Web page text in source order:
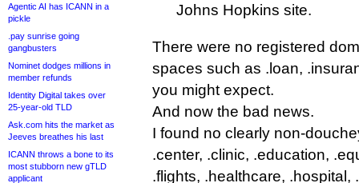
Agentic AI has ICANN in a
pickle
.pay sunrise going
gangbusters
Nominet dodges millions in
member refunds
Identity Digital takes over
25-year-old TLD
Ask.com hits the market as
Jeeves breathes his last
ICANN throws a bone to its
most stubborn new gTLD
applicant
Johns Hopkins site.
There were no registered
spaces such as .loan,
you might expect.
And now the bad news.
I found no clearly non-
.center, .clinic, .education,
.flights, .healthcare, .hospital,